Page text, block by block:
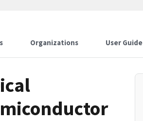
Organizations User Guide